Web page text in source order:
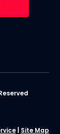
| Site Map